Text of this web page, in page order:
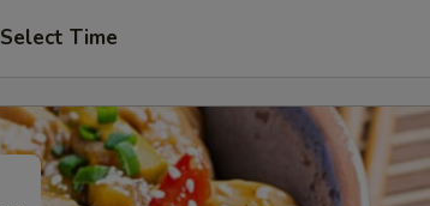
Select Time